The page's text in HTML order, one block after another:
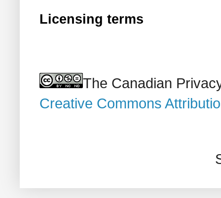
Licensing terms
The Canadian
Creative Commons